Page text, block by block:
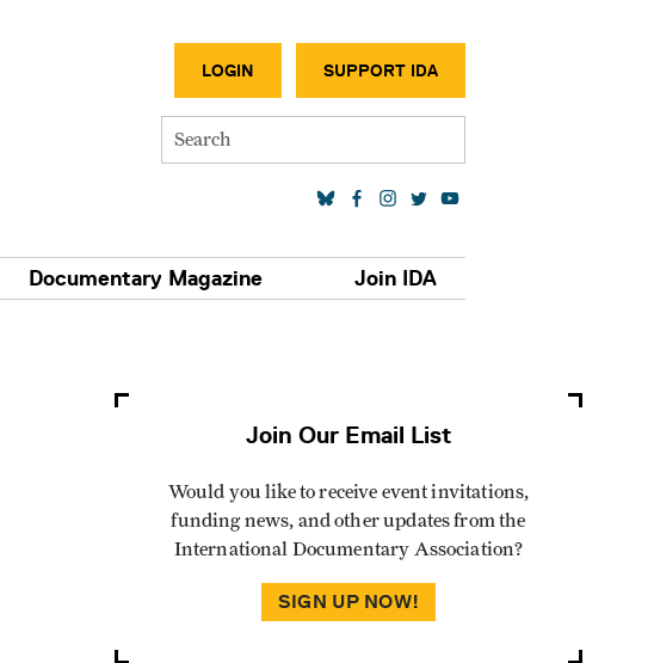
LOGIN SUPPORT IDA
Search
Documentary Magazine Join IDA
Join Our Email List
Would you like to receive event invitations,
funding news, and other updates from the
International Documentary Association?
SIGN UP NOW!